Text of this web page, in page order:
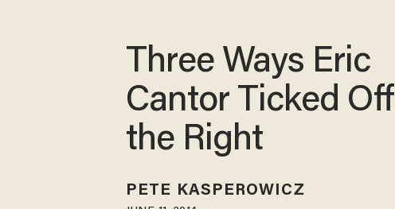
Three Ways Eric
Cantor Ticked Off
the Right
PETE KASPEROWICZ